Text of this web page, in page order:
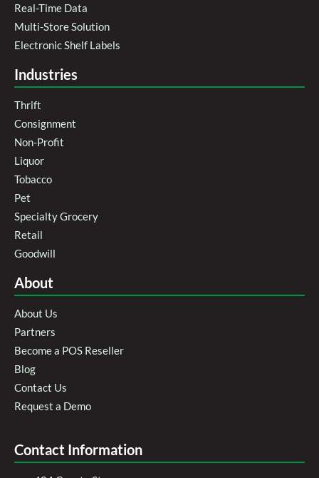
Real-Time Data
Multi-Store Solution
Electronic Shelf Labels
Industries
Thrift
Consignment
Non-Profit
Liquor
Tobacco
Pet
Specialty Grocery
Retail
Goodwill
About
About Us
Partners
Become a POS Reseller
Blog
Contact Us
Request a Demo
Contact Information